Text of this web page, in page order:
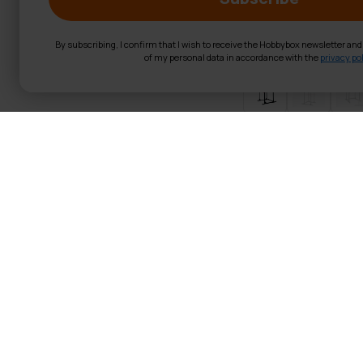
By subscribing, I confirm that I wish to receive the Hobbybox newsletter
of my personal data in accordance with the privacy